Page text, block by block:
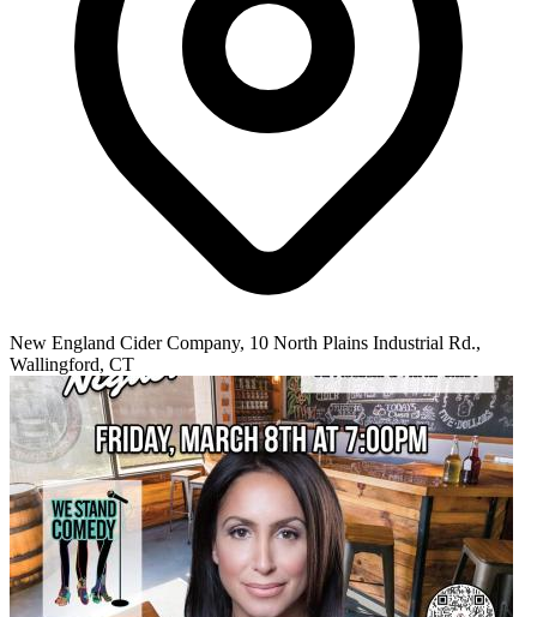
New England Cider Company, 10 North Plains Industrial Rd.,
Wallingford, CT